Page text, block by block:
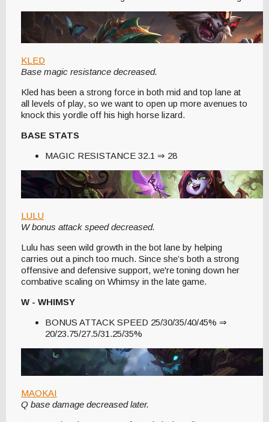
KLED
Base magic resistance decreased.
Kled has been a strong force in both mid and top lane at
all levels of play, so we want to open up more avenues to
knock this yordle off his high horse lizard.
BASE STATS
MAGIC RESISTANCE 32.1 ⇒ 28
LULU
W bonus attack speed decreased.
Lulu has seen wild growth in the bot lane by helping
carries out a pinch too much. Since she’s both a strong
offensive and defensive support, we're toning down her
combative scaling on Whimsy in the late game.
W - WHIMSY
BONUS ATTACK SPEED 25/30/35/40/45% ⇒
20/23.75/27.5/31.25/35%
MAOKAI
Q base damage decreased later.